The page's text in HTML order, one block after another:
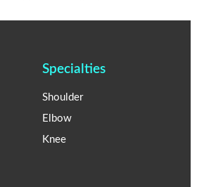
Specialties
Shoulder
Elbow
Knee